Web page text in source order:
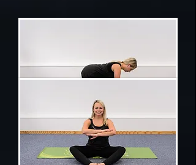
4 Point Kneeling Neutral Start